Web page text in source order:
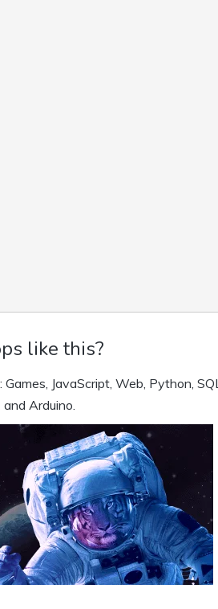
like this?
JavaScript, Web, Python, SQL,
Arduino.